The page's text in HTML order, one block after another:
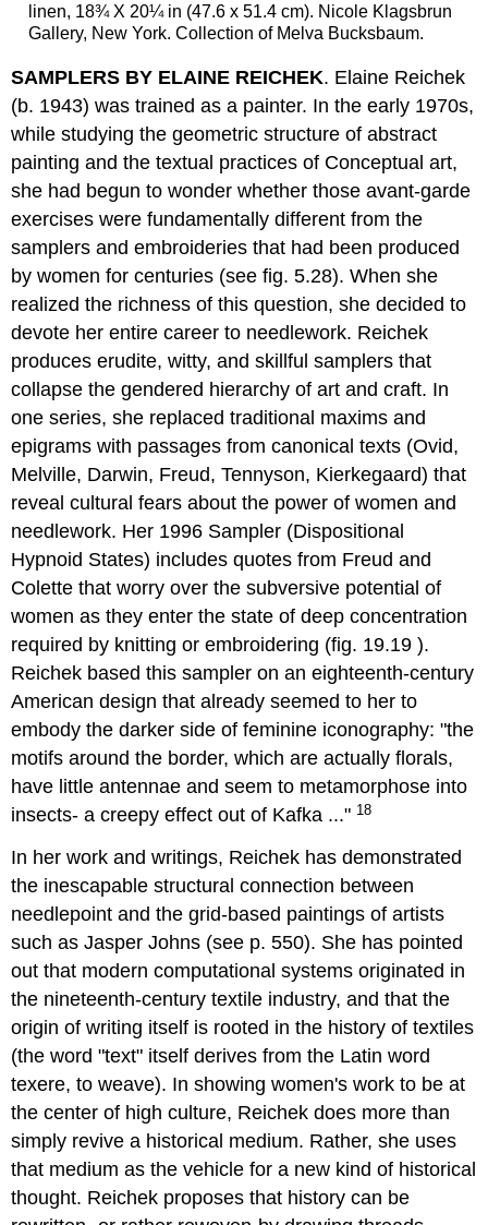
linen, 18¾ X 20¼ in (47.6 x 51.4 cm). Nicole Klagsbrun
Gallery, New York. Collection of Melva Bucksbaum.
SAMPLERS BY ELAINE REICHEK. Elaine Reichek
(b. 1943) was trained as a painter. In the early 1970s,
while studying the geometric structure of abstract
painting and the textual practices of Conceptual art,
she had begun to wonder whether those avant-garde
exercises were fundamentally different from the
samplers and embroideries that had been produced
by women for centuries (see fig. 5.28). When she
realized the richness of this question, she decided to
devote her entire career to needlework. Reichek
produces erudite, witty, and skillful samplers that
collapse the gendered hierarchy of art and craft. In
one series, she replaced traditional maxims and
epigrams with passages from canonical texts (Ovid,
Melville, Darwin, Freud, Tennyson, Kierkegaard) that
reveal cultural fears about the power of women and
needlework. Her 1996 Sampler (Dispositional
Hypnoid States) includes quotes from Freud and
Colette that worry over the subversive potential of
women as they enter the state of deep concentration
required by knitting or embroidering (fig. 19.19 ).
Reichek based this sampler on an eighteenth-century
American design that already seemed to her to
embody the darker side of feminine iconography: "the
motifs around the border, which are actually florals,
have little antennae and seem to metamorphose into
insects- a creepy effect out of Kafka ..." 18
In her work and writings, Reichek has demonstrated
the inescapable structural connection between
needlepoint and the grid-based paintings of artists
such as Jasper Johns (see p. 550). She has pointed
out that modern computational systems originated in
the nineteenth-century textile industry, and that the
origin of writing itself is rooted in the history of textiles
(the word "text" itself derives from the Latin word
texere, to weave). In showing women's work to be at
the center of high culture, Reichek does more than
simply revive a historical medium. Rather, she uses
that medium as the vehicle for a new kind of historical
thought. Reichek proposes that history can be